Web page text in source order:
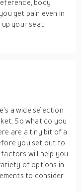
body
get pain even in
your seat
a wide selection
So what do you
are a tiny bit of a
you set out to
factors will help you
of options in
to consider